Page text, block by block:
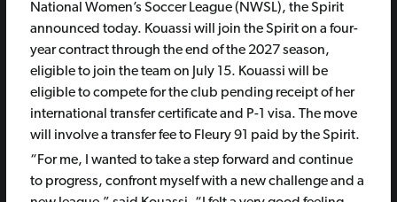
National Women’s Soccer League (NWSL), the Spirit
announced today. Kouassi will join the Spirit on a four-
year contract through the end of the 2027 season,
eligible to join the team on July 15. Kouassi will be
eligible to compete for the club pending receipt of her
international transfer certificate and P-1 visa. The move
will involve a transfer fee to Fleury 91 paid by the Spirit.
“For me, I wanted to take a step forward and continue
to progress, confront myself with a new challenge and a